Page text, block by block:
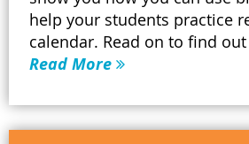
help your students practice
calendar. Read on to find
Read More